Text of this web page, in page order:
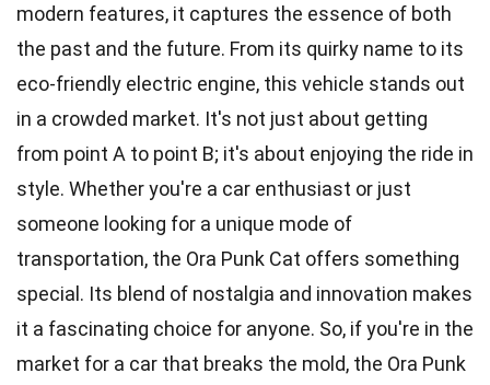
modern features, it captures the essence of both
the past and the future. From its quirky name to its
eco-friendly electric engine, this vehicle stands out
in a crowded market. It's not just about getting
from point A to point B; it's about enjoying the ride in
style. Whether you're a car enthusiast or just
someone looking for a unique mode of
transportation, the Ora Punk Cat offers something
special. Its blend of nostalgia and innovation makes
it a fascinating choice for anyone. So, if you're in the
market for a car that breaks the mold, the Ora Punk